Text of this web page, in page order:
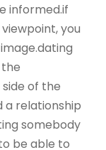
informed.if
you
of the
a relationship
somebody
be able to